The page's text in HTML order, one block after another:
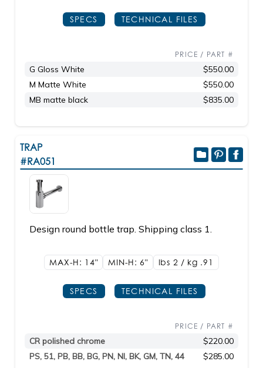
SPECS TECHNICAL FILES
PRICE / PART #
G Gloss White
$550.00
M Matte White
$550.00
MB matte black
$835.00
TRAP
#RA051
Design round bottle trap. Shipping class 1.
MAX-H: 14" MIN-H: 6" lbs 2 / kg .91
SPECS TECHNICAL FILES
PRICE / PART #
CR polished chrome
$220.00
PS, 51, PB, BB, BG, PN, NI, BK, GM, TN, 44
$285.00